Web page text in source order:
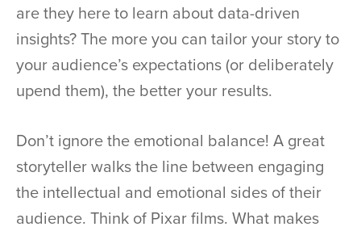
are they here to learn about data-driven
insights? The more you can tailor your story to
your audience’s expectations (or deliberately
upend them), the better your results.
Don’t ignore the emotional balance! A great
storyteller walks the line between engaging
the intellectual and emotional sides of their
audience. Think of Pixar films. What makes